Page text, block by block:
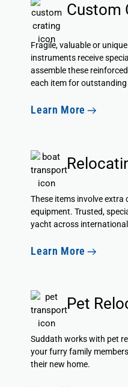
Custom
Fragile, valuable or
instruments receive
assemble these
each item for
Learn More
These items involve extra
equipment. Trusted,
yacht across
Learn More
Pet
Suddathworks with pet
your furry family
their new home.